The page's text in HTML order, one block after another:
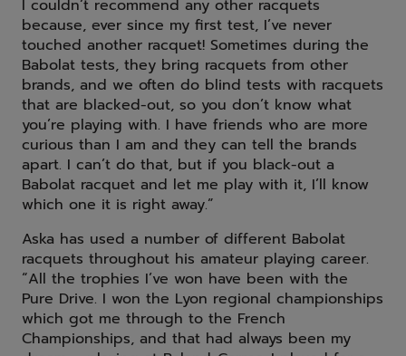
I couldn’t recommend any other racquets
because, ever since my first test, I’ve never
touched another racquet! Sometimes during the
Babolat tests, they bring racquets from other
brands, and we often do blind tests with racquets
that are blacked-out, so you don’t know what
you’re playing with. I have friends who are more
curious than I am and they can tell the brands
apart. I can’t do that, but if you black-out a
Babolat racquet and let me play with it, I’ll know
which one it is right away.”
Aska has used a number of different Babolat
racquets throughout his amateur playing career.
“All the trophies I’ve won have been with the
Pure Drive. I won the Lyon regional championships
which got me through to the French
Championships, and that had always been my